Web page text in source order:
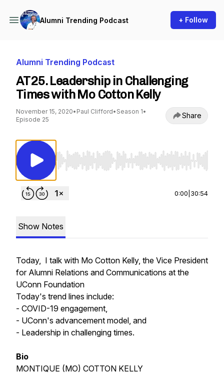
Alumni Trending Podcast + Follow
Alumni Trending Podcast
AT25. Leadership in Challenging
Times with Mo Cotton Kelly
November 15, 2020• Paul Clifford• Season 1•
Episode 25
Share
Use Left/Right to seek, Home/End to jump
0:00 30:54
Show Notes
Today, I talk with Mo Cotton Kelly, the Vice President
for Alumni Relations and Communications at the
UConn Foundation
Today's trend lines include:
- COVID-19 engagement,
- UConn's advancement model, and
- Leadership in challenging times.
Bio
MONTIQUE (MO) COTTON KELLY